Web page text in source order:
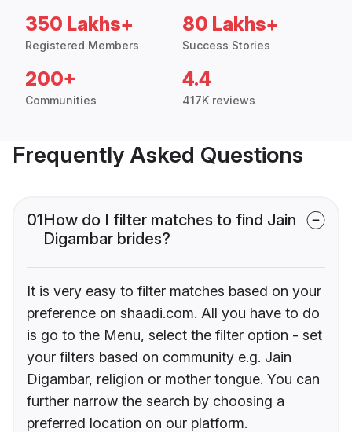
350 Lakhs+
Registered Members
80 Lakhs+
Success Stories
200+
Communities
4.4
417K reviews
Frequently Asked Questions
01How do I filter matches to find Jain
Digambar brides?
It is very easy to filter matches based on your
preference on shaadi.com. All you have to do
is go to the Menu, select the filter option - set
your filters based on community e.g. Jain
Digambar, religion or mother tongue. You can
further narrow the search by choosing a
preferred location on our platform.